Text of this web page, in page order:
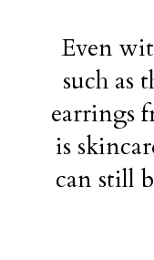
Even
such as
earrings
is
can still